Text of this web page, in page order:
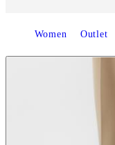
Start page
Women Outlet